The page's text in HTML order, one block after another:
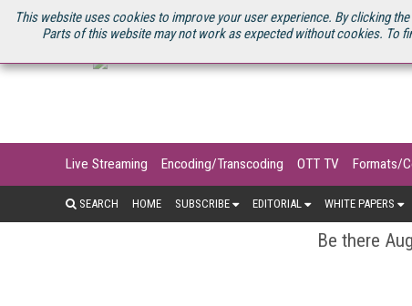
This website uses cookies to improve your user experience. By clicking
Parts of this website may not work as expected without cookies. To
U.S. SITE STREAMING MEDIA CONNECT STREAMING MEDIA 2025
Live Streaming Encoding/Transcoding OTT TV Formats/
SEARCH HOME SUBSCRIBE EDITORIAL WHITE PAPERS
Be there